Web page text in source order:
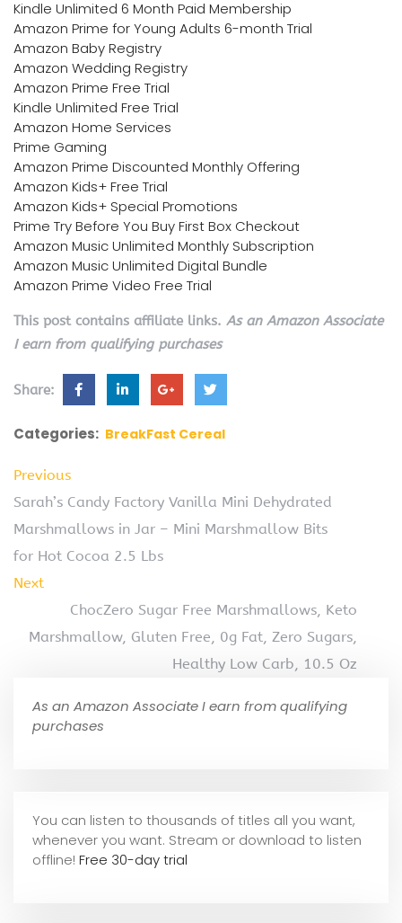
Kindle Unlimited 6 Month Paid Membership
Amazon Prime for Young Adults 6-month Trial
Amazon Baby Registry
Amazon Wedding Registry
Amazon Prime Free Trial
Kindle Unlimited Free Trial
Amazon Home Services
Prime Gaming
Amazon Prime Discounted Monthly Offering
Amazon Kids+ Free Trial
Amazon Kids+ Special Promotions
Prime Try Before You Buy First Box Checkout
Amazon Music Unlimited Monthly Subscription
Amazon Music Unlimited Digital Bundle
Amazon Prime Video Free Trial
This post contains affiliate links. As an Amazon Associate
I earn from qualifying purchases
Share:
Categories: BreakFast Cereal
Previous
Sarah’s Candy Factory Vanilla Mini Dehydrated
Marshmallows in Jar – Mini Marshmallow Bits
for Hot Cocoa 2.5 Lbs
Next
ChocZero Sugar Free Marshmallows, Keto
Marshmallow, Gluten Free, 0g Fat, Zero Sugars,
Healthy Low Carb, 10.5 Oz
As an Amazon Associate I earn from qualifying
purchases
You can listen to thousands of titles all you want,
whenever you want. Stream or download to listen
offline! Free 30-day trial